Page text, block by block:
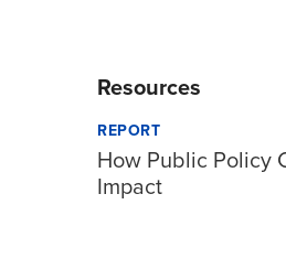
Resources
REPORT
How Public Policy
Impact